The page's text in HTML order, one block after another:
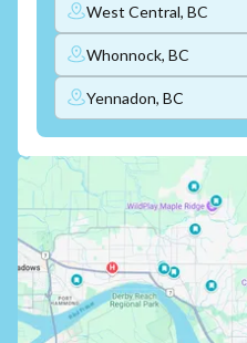
West Central, BC
Whonnock, BC
Yennadon, BC